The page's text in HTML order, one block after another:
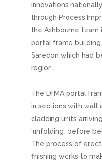
innovations
through Process
the Ashbourne team
portal frame
Saredon which had
region.
The DfMA portal
in sections with wall
cladding units
‘unfolding’, before
The process of
finishing works to